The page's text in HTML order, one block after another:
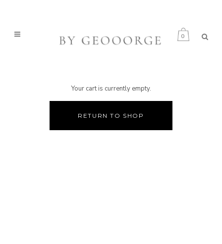
0
Your cart is currently empty.
RETURN TO SHOP